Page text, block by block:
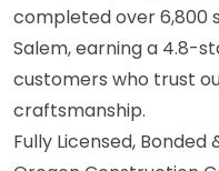
completed over 6,800
Salem, earning a 4.8-
customers who trust
craftsmanship.
Fully Licensed,